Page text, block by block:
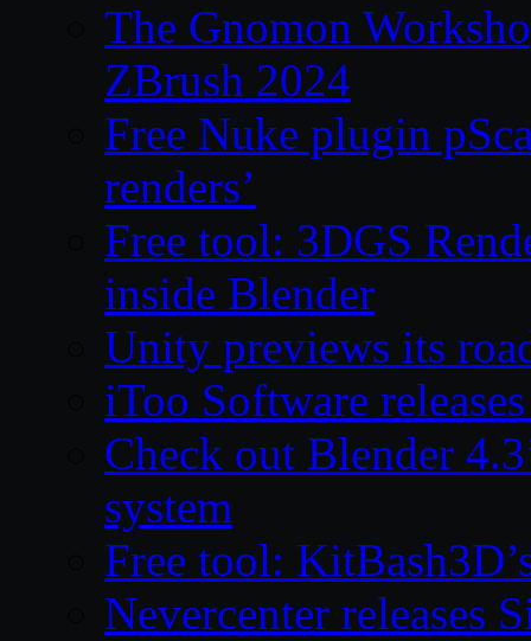
The Gnomon
ZBrush 2024
Free Nuke plugin
renders’
Free tool: 3DGS
inside Blender
Unity previews its
iToo Software
Check out Blender
system
Free tool:
Nevercenter releases